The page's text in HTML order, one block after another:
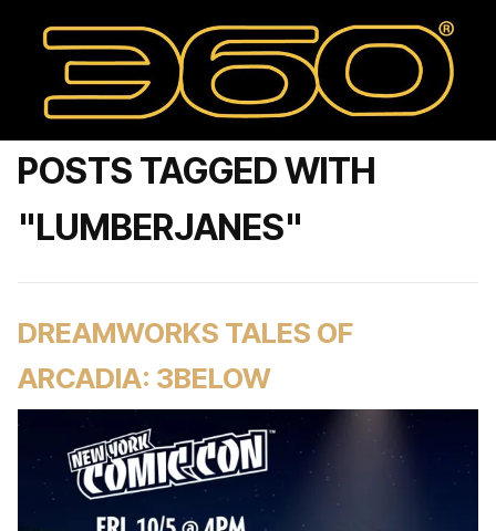
POSTS TAGGED WITH
"LUMBERJANES"
DREAMWORKS TALES OF
ARCADIA: 3BELOW